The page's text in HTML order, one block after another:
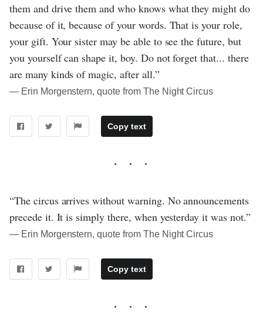
them and drive them and who knows what they might do
because of it, because of your words. That is your role,
your gift. Your sister may be able to see the future, but
you yourself can shape it, boy. Do not forget that... there
are many kinds of magic, after all.”
― Erin Morgenstern, quote from The Night Circus
Copy text
“The circus arrives without warning. No announcements
precede it. It is simply there, when yesterday it was not.”
― Erin Morgenstern, quote from The Night Circus
Copy text